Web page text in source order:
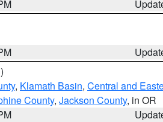
, Klamath Basin, Central and
County, Jackson County, in OR